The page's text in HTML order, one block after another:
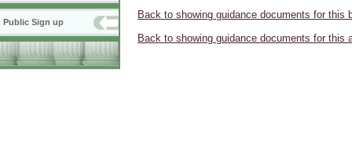
Public Sign up
Back to showing guidance documents for this
Back to showing guidance documents for this